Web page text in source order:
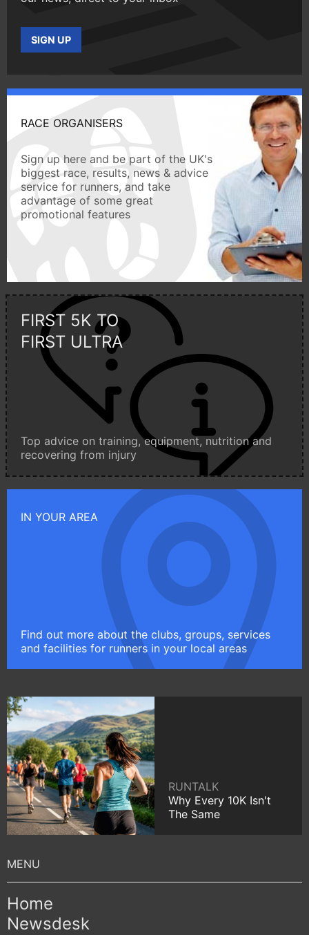
SIGN UP
RACE ORGANISERS
Sign up here and be part of the UK's
biggest race, results, news & advice
service for runners, and take
advantage of some great
promotional features
FIRST 5K TO
FIRST ULTRA
Top advice on training, equipment, nutrition and
recovering from injury
IN YOUR AREA
Find out more about the clubs, groups, services
and facilities for runners in your local areas
RUNTALK
Why Every 10K Isn't
The Same
Home
Newsdesk